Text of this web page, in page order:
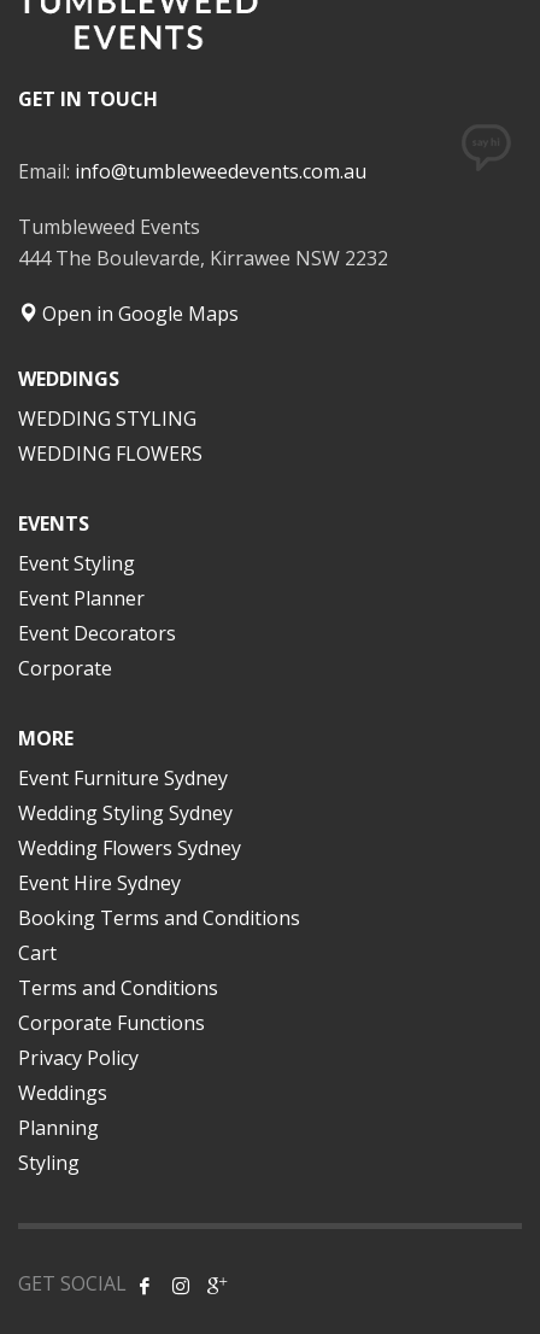
GET IN TOUCH
Email: info@tumbleweedevents.com.au
Tumbleweed Events
444 The Boulevarde, Kirrawee NSW 2232
Open in Google Maps
WEDDINGS
WEDDING STYLING
WEDDING FLOWERS
EVENTS
Event Styling
Event Planner
Event Decorators
Corporate
MORE
Event Furniture Sydney
Wedding Styling Sydney
Wedding Flowers Sydney
Event Hire Sydney
Booking Terms and Conditions
Cart
Terms and Conditions
Corporate Functions
Privacy Policy
Weddings
Planning
Styling
GET SOCIAL